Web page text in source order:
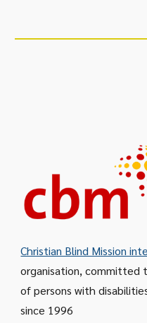
Christian Blind Mission
organisation, committed
of persons with
since 1996